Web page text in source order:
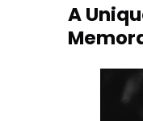
A